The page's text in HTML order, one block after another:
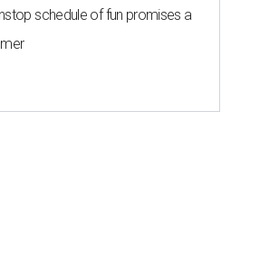
schedule of fun promises a